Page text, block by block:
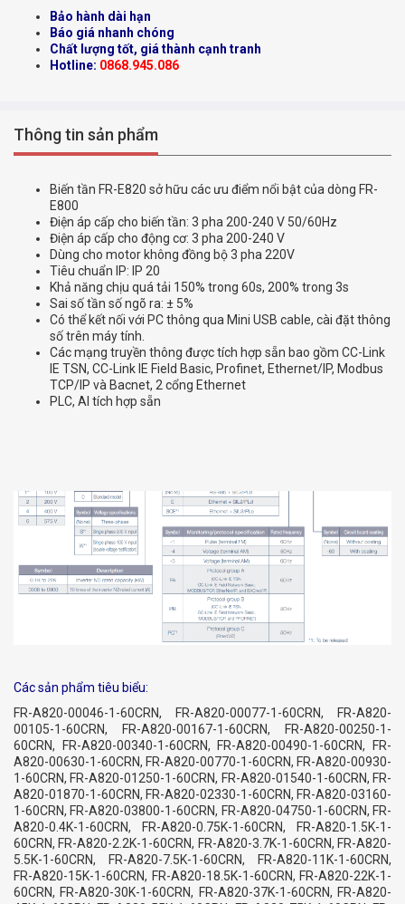
Bảo hành dài hạn
Báo giá nhanh chóng
Chất lượng tốt, giá thành cạnh tranh
Hotline: 0868.945.086
Thông tin sản phẩm
Biến tần FR-E820 sở hữu các ưu điểm nổi bật của dòng FR-
E800
Điện áp cấp cho biến tần: 3 pha 200-240 V 50/60Hz
Điện áp cấp cho động cơ: 3 pha 200-240 V
Dùng cho motor không đồng bộ 3 pha 220V
Tiêu chuẩn IP: IP 20
Khả năng chịu quá tải 150% trong 60s, 200% trong 3s
Sai số tần số ngõ ra: ± 5%
Có thể kết nối với PC thông qua Mini USB cable, cài đặt thông
số trên máy tính.
Các mạng truyền thông được tích hợp sẵn bao gồm CC-Link
IE TSN, CC-Link IE Field Basic, Profinet, Ethernet/IP, Modbus
TCP/IP và Bacnet, 2 cổng Ethernet
PLC, AI tích hợp sẵn
Các sản phẩm tiêu biểu:
FR-A820-00046-1-60CRN, FR-A820-00077-1-60CRN, FR-A820-
00105-1-60CRN, FR-A820-00167-1-60CRN, FR-A820-00250-1-
60CRN, FR-A820-00340-1-60CRN, FR-A820-00490-1-60CRN, FR-
A820-00630-1-60CRN, FR-A820-00770-1-60CRN, FR-A820-00930-
1-60CRN, FR-A820-01250-1-60CRN, FR-A820-01540-1-60CRN, FR-
A820-01870-1-60CRN, FR-A820-02330-1-60CRN, FR-A820-03160-
1-60CRN, FR-A820-03800-1-60CRN, FR-A820-04750-1-60CRN, FR-
A820-0.4K-1-60CRN, FR-A820-0.75K-1-60CRN, FR-A820-1.5K-1-
60CRN, FR-A820-2.2K-1-60CRN, FR-A820-3.7K-1-60CRN, FR-A820-
5.5K-1-60CRN, FR-A820-7.5K-1-60CRN, FR-A820-11K-1-60CRN,
FR-A820-15K-1-60CRN, FR-A820-18.5K-1-60CRN, FR-A820-22K-1-
60CRN, FR-A820-30K-1-60CRN, FR-A820-37K-1-60CRN, FR-A820-